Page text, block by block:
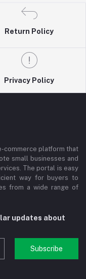
Return Policy
Privacy Policy
commerce platform that
small businesses and
The portal is easy
way for buyers to
from a wide range of
updates about
Subscribe